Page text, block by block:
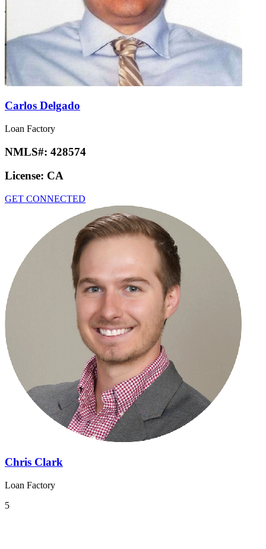
Carlos Delgado
Loan Factory
NMLS#: 428574
License: CA
GET CONNECTED
Chris Clark
Loan Factory
5